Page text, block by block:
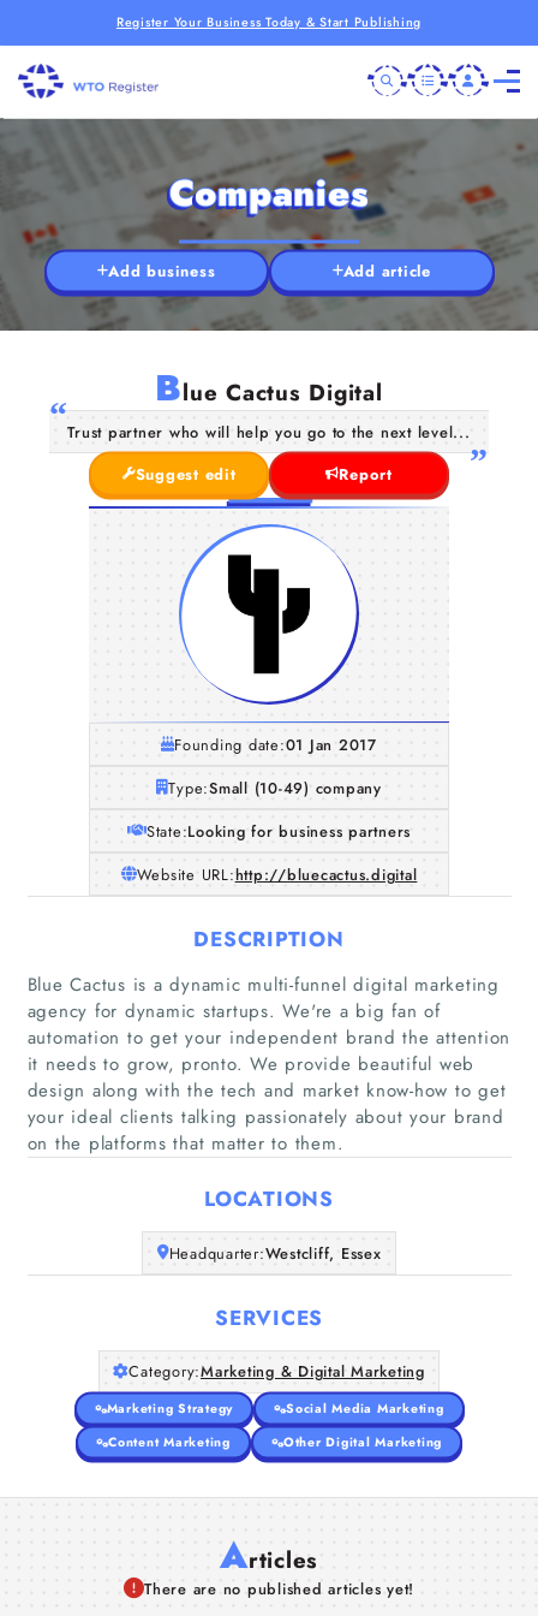
Register Your Business Today & Start Publishing
Home
Articles
About Us
Companies
Add business Add article
Blue Cactus Digital
Trust partner who will help you go to the next level...
Suggest edit
Report
Founding date:01 Jan 2017
Type:Small (10-49) company
State:Looking for business partners
Website URL:http://bluecactus.digital
DESCRIPTION
Blue Cactus is a dynamic multi-funnel digital marketing
agency for dynamic startups. We're a big fan of
automation to get your independent brand the attention
it needs to grow, pronto. We provide beautiful web
design along with the tech and market know-how to get
your ideal clients talking passionately about your brand
on the platforms that matter to them.
LOCATIONS
Headquarter:Westcliff, Essex
SERVICES
Category:Marketing & Digital Marketing
Marketing Strategy
Social Media Marketing
Content Marketing
Other Digital Marketing
Articles
There are no published articles yet!